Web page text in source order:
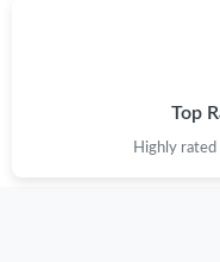
Top
Highly